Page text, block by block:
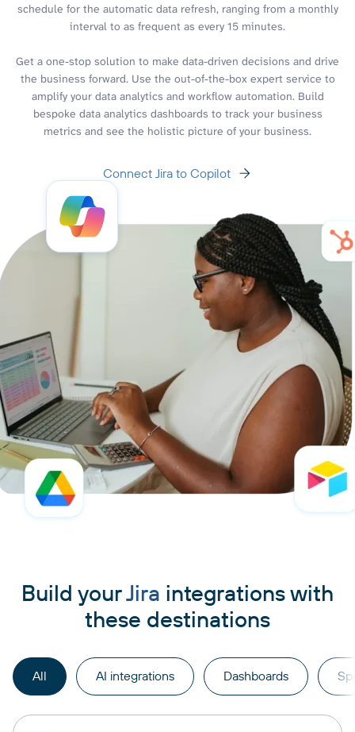
schedule for the automatic data refresh, ranging from a monthly
interval to as frequent as every 15 minutes.
Get a one-stop solution to make data-driven decisions and drive
the business forward. Use the out-of-the-box expert service to
amplify your data analytics and workflow automation. Build
bespoke data analytics dashboards to track your business
metrics and see the holistic picture of your business.
Connect Jira to Copilot
Build yourJira integrations with
these destinations
All AI integrations Dashboards